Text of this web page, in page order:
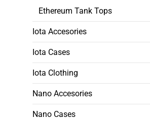
Ethereum Tank Tops
Iota Accesories
Iota Cases
Iota Clothing
Nano Accesories
Nano Cases